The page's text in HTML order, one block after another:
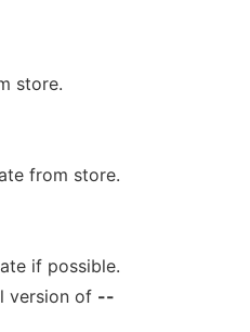
store.
from store.
if possible.
version of --